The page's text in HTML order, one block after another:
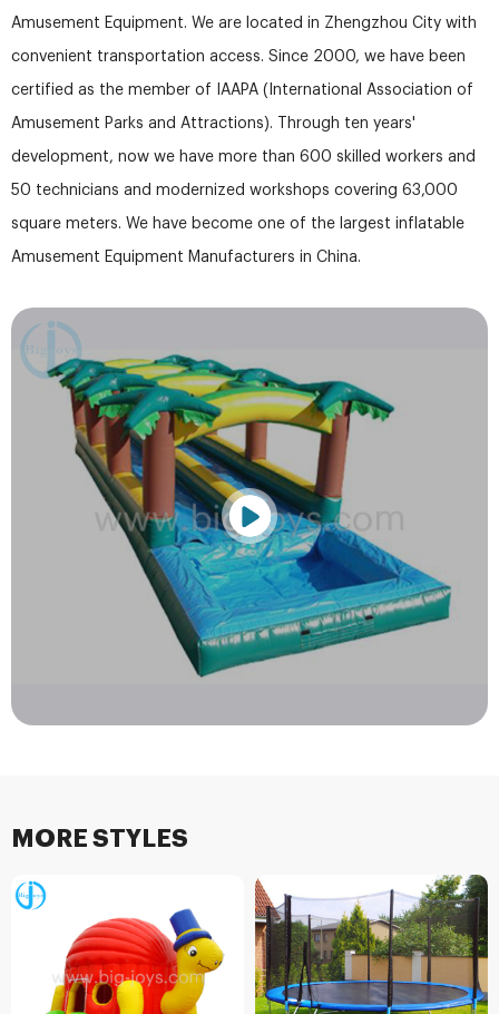
Amusement Equipment. We are located in Zhengzhou City with
convenient transportation access. Since 2000, we have been
certified as the member of IAAPA (International Association of
Amusement Parks and Attractions). Through ten years'
development, now we have more than 600 skilled workers and
50 technicians and modernized workshops covering 63,000
square meters. We have become one of the largest inflatable
Amusement Equipment Manufacturers in China.
MORE STYLES